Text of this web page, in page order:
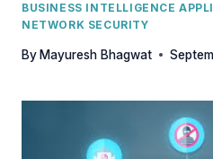
BUSINESS INTELLIGENCE
NETWORK SECURITY
By Mayuresh Bhagwat